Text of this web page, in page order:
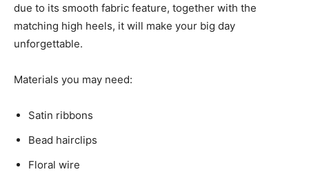
due to its smooth fabric feature, together with the
matching high heels, it will make your big day
unforgettable.
Materials you may need:
Satin ribbons
Bead hairclips
Floral wire